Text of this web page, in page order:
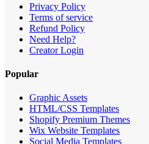
Privacy Policy
Terms of service
Refund Policy
Need Help?
Creator Login
Popular
Graphic Assets
HTML/CSS Templates
Shopify Premium Themes
Wix Website Templates
Social Media Templates